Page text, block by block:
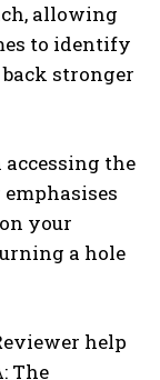
allowing
to identify
stronger
the
emphasises
your
a hole
help
The